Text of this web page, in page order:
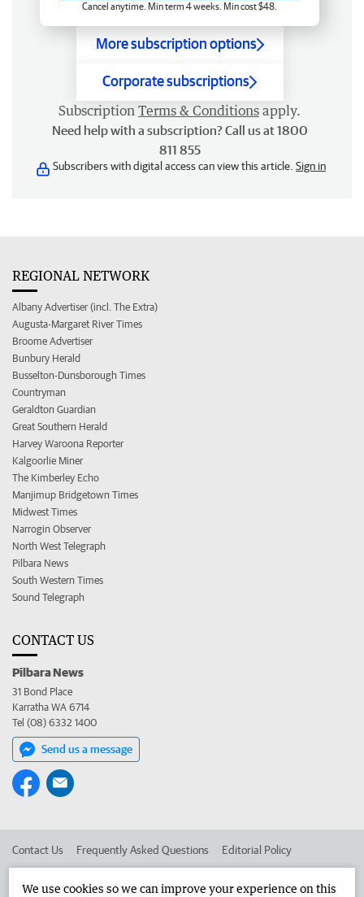
Cancel anytime. Min term 4 weeks. Min cost $48.
More subscription options
Corporate subscriptions
Subscription Terms & Conditions apply.
Need help with a subscription? Call us at 1800
811 855
Subscribers with digital access can view this article. Sign in
REGIONAL NETWORK
Albany Advertiser (incl. The Extra)
Augusta-Margaret River Times
Broome Advertiser
Bunbury Herald
Busselton-Dunsborough Times
Countryman
Geraldton Guardian
Great Southern Herald
Harvey Waroona Reporter
Kalgoorlie Miner
The Kimberley Echo
Manjimup Bridgetown Times
Midwest Times
Narrogin Observer
North West Telegraph
Pilbara News
South Western Times
Sound Telegraph
CONTACT US
Pilbara News
31 Bond Place
Karratha WA 6714
Tel (08) 6332 1400
Send us a message
Contact Us Frequently Asked Questions Editorial Policy
We use cookies so we can improve your experience on this